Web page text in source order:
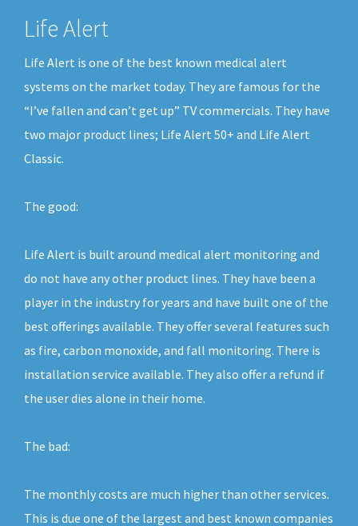
Life Alert
Life Alert is one of the best known medical alert
systems on the market today. They are famous for the
“I’ve fallen and can’t get up” TV commercials. They have
two major product lines; Life Alert 50+ and Life Alert
Classic.
The good:
Life Alert is built around medical alert monitoring and
do not have any other product lines. They have been a
player in the industry for years and have built one of the
best offerings available. They offer several features such
as fire, carbon monoxide, and fall monitoring. There is
installation service available. They also offer a refund if
the user dies alone in their home.
The bad:
The monthly costs are much higher than other services.
This is due one of the largest and best known companies